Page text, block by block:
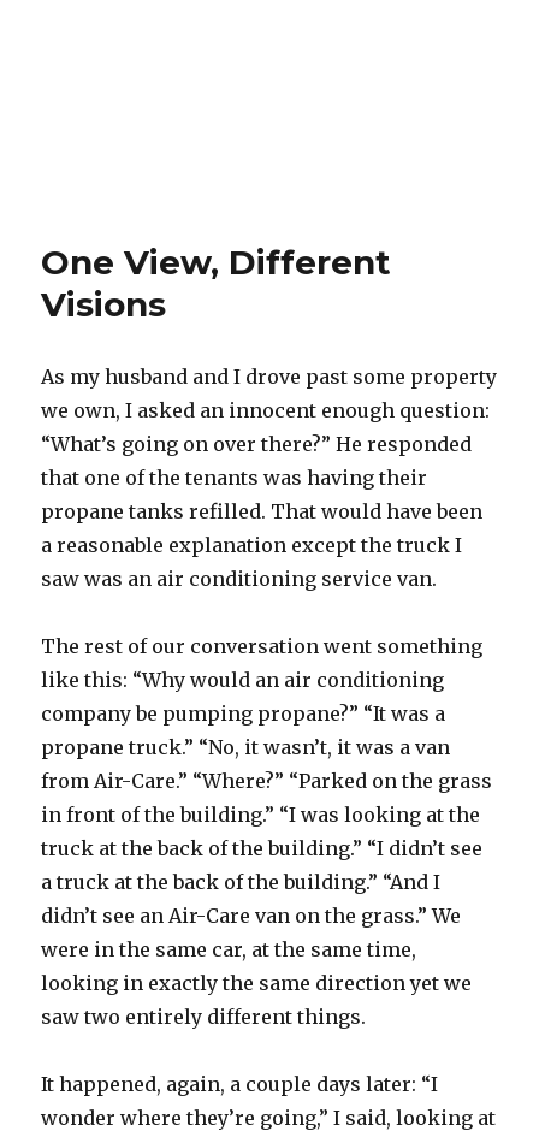
One View, Different
Visions
As my husband and I drove past some property
we own, I asked an innocent enough question:
“What’s going on over there?” He responded
that one of the tenants was having their
propane tanks refilled. That would have been
a reasonable explanation except the truck I
saw was an air conditioning service van.
The rest of our conversation went something
like this: “Why would an air conditioning
company be pumping propane?” “It was a
propane truck.” “No, it wasn’t, it was a van
from Air-Care.” “Where?” “Parked on the grass
in front of the building.” “I was looking at the
truck at the back of the building.” “I didn’t see
a truck at the back of the building.” “And I
didn’t see an Air-Care van on the grass.” We
were in the same car, at the same time,
looking in exactly the same direction yet we
saw two entirely different things.
It happened, again, a couple days later: “I
wonder where they’re going,” I said, looking at